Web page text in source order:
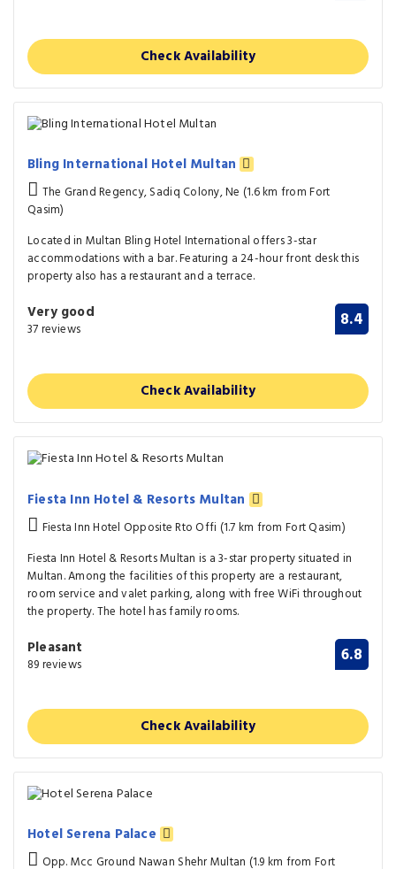
Check Availability
Bling International Hotel Multan
The Grand Regency, Sadiq Colony, Ne (1.6 km from Fort
Qasim)
Located in Multan Bling Hotel International offers 3-star
accommodations with a bar. Featuring a 24-hour front desk this
property also has a restaurant and a terrace.
Very good
37 reviews 8.4
Check Availability
Fiesta Inn Hotel & Resorts Multan
Fiesta Inn Hotel Opposite Rto Offi (1.7 km from Fort Qasim)
Fiesta Inn Hotel & Resorts Multan is a 3-star property situated in
Multan. Among the facilities of this property are a restaurant,
room service and valet parking, along with free WiFi throughout
the property. The hotel has family rooms.
Pleasant
89 reviews 6.8
Check Availability
Hotel Serena Palace
Opp. Mcc Ground Nawan Shehr Multan (1.9 km from Fort